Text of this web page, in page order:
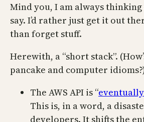
Mind you, I am always
say. I’d rather just get it out
than forget stuff.
Herewith, a “short stack”.
pancake and computer
The AWS API is “
This is, in a word, a
developers. It shifts the